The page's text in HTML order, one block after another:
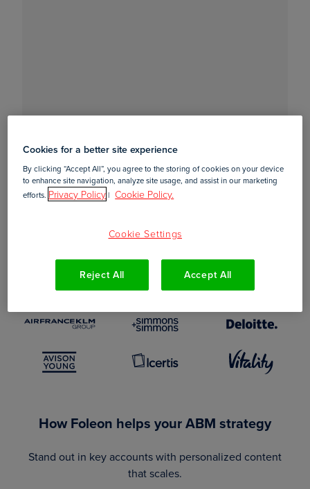
How Foleon helps your ABM strategy
Stand out in key accounts with personalized content
that scales.
Cookies for a better site experience
By clicking “Accept All”, you agree to the storing of cookies on your device
to enhance site navigation, analyze site usage, and assist in our marketing
efforts. Privacy Policy| Cookie Policy.
Cookie Settings
Reject All Accept All